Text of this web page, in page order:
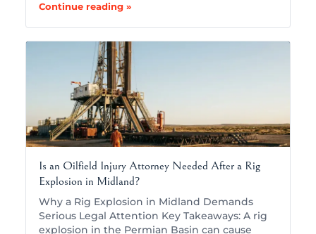
Continue reading »
Is an Oilfield Injury Attorney Needed After a Rig
Explosion in Midland?
Why a Rig Explosion in Midland Demands
Serious Legal Attention Key Takeaways: A rig
explosion in the Permian Basin can cause